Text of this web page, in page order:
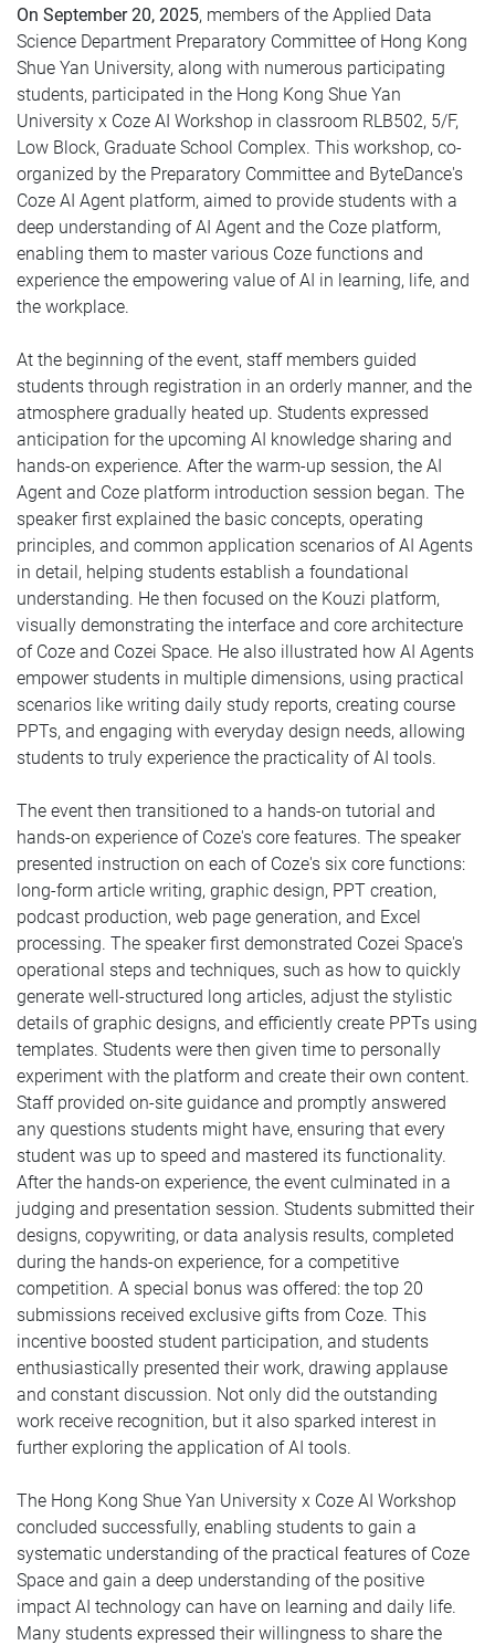
On September 20, 2025, members of the Applied Data
Science Department Preparatory Committee of Hong Kong
Shue Yan University, along with numerous participating
students, participated in the Hong Kong Shue Yan
University x Coze AI Workshop in classroom RLB502, 5/F,
Low Block, Graduate School Complex. This workshop, co-
organized by the Preparatory Committee and ByteDance's
Coze AI Agent platform, aimed to provide students with a
deep understanding of AI Agent and the Coze platform,
enabling them to master various Coze functions and
experience the empowering value of AI in learning, life, and
the workplace.
At the beginning of the event, staff members guided
students through registration in an orderly manner, and the
atmosphere gradually heated up. Students expressed
anticipation for the upcoming AI knowledge sharing and
hands-on experience. After the warm-up session, the AI
Agent and Coze platform introduction session began. The
speaker first explained the basic concepts, operating
principles, and common application scenarios of AI Agents
in detail, helping students establish a foundational
understanding. He then focused on the Kouzi platform,
visually demonstrating the interface and core architecture
of Coze and Cozei Space. He also illustrated how AI Agents
empower students in multiple dimensions, using practical
scenarios like writing daily study reports, creating course
PPTs, and engaging with everyday design needs, allowing
students to truly experience the practicality of AI tools.
The event then transitioned to a hands-on tutorial and
hands-on experience of Coze's core features. The speaker
presented instruction on each of Coze's six core functions:
long-form article writing, graphic design, PPT creation,
podcast production, web page generation, and Excel
processing. The speaker first demonstrated Cozei Space's
operational steps and techniques, such as how to quickly
generate well-structured long articles, adjust the stylistic
details of graphic designs, and efficiently create PPTs using
templates. Students were then given time to personally
experiment with the platform and create their own content.
Staff provided on-site guidance and promptly answered
any questions students might have, ensuring that every
student was up to speed and mastered its functionality.
After the hands-on experience, the event culminated in a
judging and presentation session. Students submitted their
designs, copywriting, or data analysis results, completed
during the hands-on experience, for a competitive
competition. A special bonus was offered: the top 20
submissions received exclusive gifts from Coze. This
incentive boosted student participation, and students
enthusiastically presented their work, drawing applause
and constant discussion. Not only did the outstanding
work receive recognition, but it also sparked interest in
further exploring the application of AI tools.
The Hong Kong Shue Yan University x Coze AI Workshop
concluded successfully, enabling students to gain a
systematic understanding of the practical features of Coze
Space and gain a deep understanding of the positive
impact AI technology can have on learning and daily life.
Many students expressed their willingness to share the